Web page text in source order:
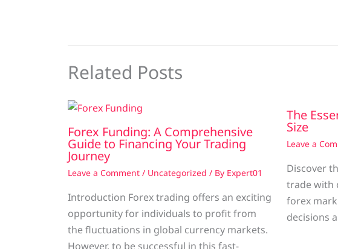
Related Posts
Forex Funding: A Comprehensive
Guide to Financing Your Trading
Journey
Leave a Comment / Uncategorized / By Expert01
Introduction Forex trading offers an exciting
opportunity for individuals to profit from
the fluctuations in global currency markets.
However, to be successful in this fast-
The
Size
Leave a
Discover
trade with
forex
decisions